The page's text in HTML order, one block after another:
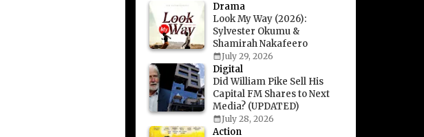
Drama
Look My Way (2026):
Sylvester Okumu &
Shamirah Nakafeero
July 29, 2026
Digital
Did William Pike Sell His
Capital FM Shares to Next
Media? (UPDATED)
July 28, 2026
Action